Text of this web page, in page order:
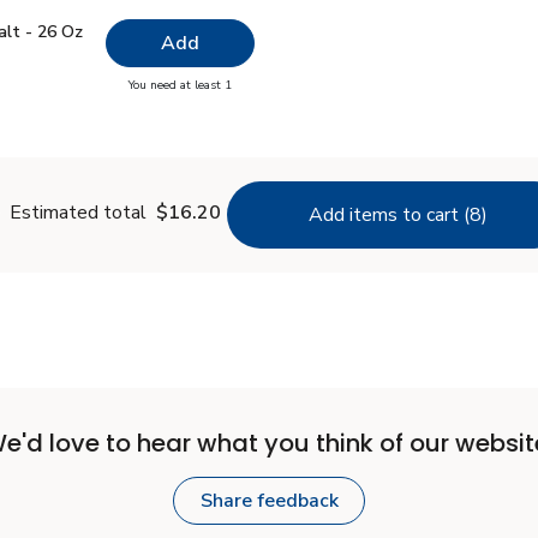
Salt - 26 Oz
Salt - 26 Oz$0.99
- 26 Oz Add
You need at least 1you have 0 selected
Estimated total $16.20 Add items to cart (8)
love to hear what you think of our
Share feedback